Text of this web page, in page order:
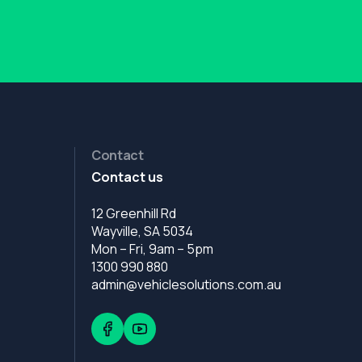
Contact
Contact us
12 Greenhill Rd
Wayville, SA 5034
Mon – Fri, 9am – 5pm
1300 990 880
admin@vehiclesolutions.com.au